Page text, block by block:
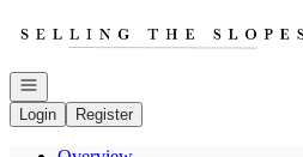
Open navigation
Login
Register